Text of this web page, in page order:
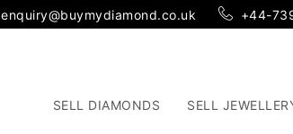
enquiry@buymydiamond.co.uk +44-
SELL DIAMONDS SELL